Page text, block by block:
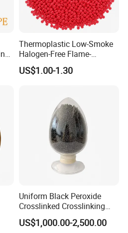
Thermoplastic Low-Smoke
Halogen-Free Flame-
Retardant Polyolefin Cable
Compound
US$1.00-1.30
Uniform Black Peroxide
Crosslinked Crosslinking
Polypropylene Shielding
/Insulating Compound for
US$1,000.00-2,500.00